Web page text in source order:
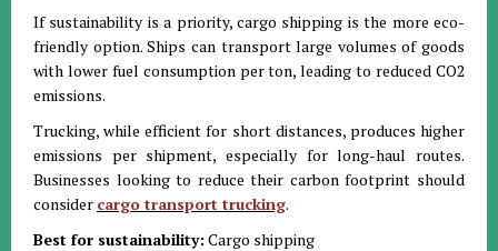
If sustainability is a priority, cargo shipping is the more eco-
friendly option. Ships can transport large volumes of goods
with lower fuel consumption per ton, leading to reduced CO2
emissions.
Trucking, while efficient for short distances, produces higher
emissions per shipment, especially for long-haul routes.
Businesses looking to reduce their carbon footprint should
consider cargo transport trucking.
Best for sustainability: Cargo shipping